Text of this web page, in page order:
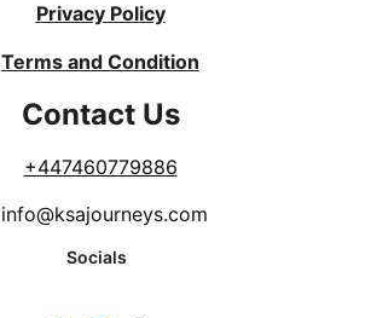
info@ksajourneys.com
Socials
Privacy Policy
Terms and Condition
Contact Us
+447460779886